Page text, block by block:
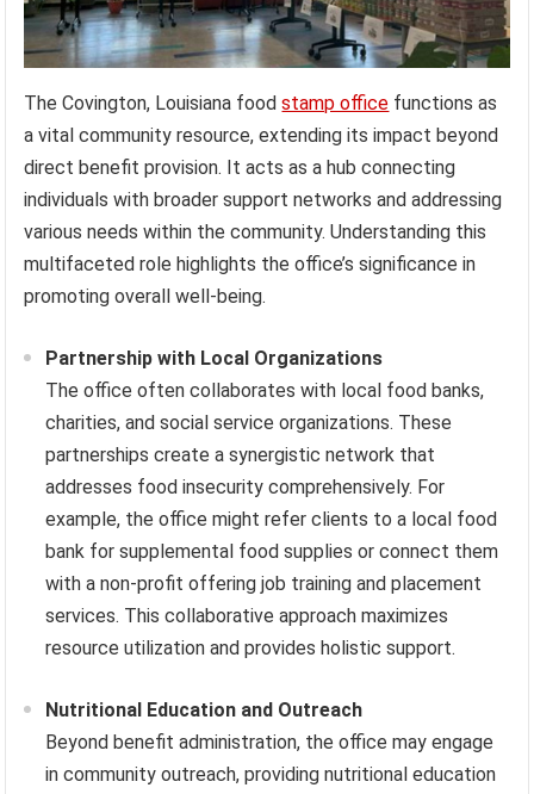
The Covington, Louisiana foodstamp office functions as
a vital community resource, extending its impact beyond
direct benefit provision. It acts as a hub connecting
individuals with broader support networks and addressing
various needs within the community. Understanding this
multifaceted role highlights the office’s significance in
promoting overall well-being.
Partnership with Local Organizations
The office often collaborates with local food banks,
charities, and social service organizations. These
partnerships create a synergistic network that
addresses food insecurity comprehensively. For
example, the office might refer clients to a local food
bank for supplemental food supplies or connect them
with a non-profit offering job training and placement
services. This collaborative approach maximizes
resource utilization and provides holistic support.
Nutritional Education and Outreach
Beyond benefit administration, the office may engage
in community outreach, providing nutritional education